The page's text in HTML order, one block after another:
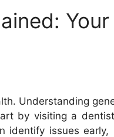
Understanding
by visiting a
identify issues